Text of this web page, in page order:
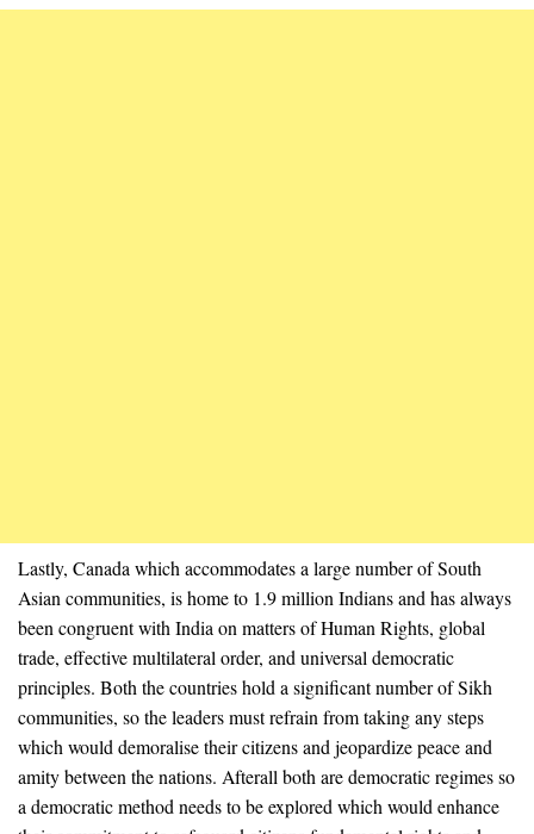
Lastly, Canada which accommodates a large number of South
Asian communities, is home to 1.9 million Indians and has always
been congruent with India on matters of Human Rights, global
trade, effective multilateral order, and universal democratic
principles. Both the countries hold a significant number of Sikh
communities, so the leaders must refrain from taking any steps
which would demoralise their citizens and jeopardize peace and
amity between the nations. Afterall both are democratic regimes so
a democratic method needs to be explored which would enhance